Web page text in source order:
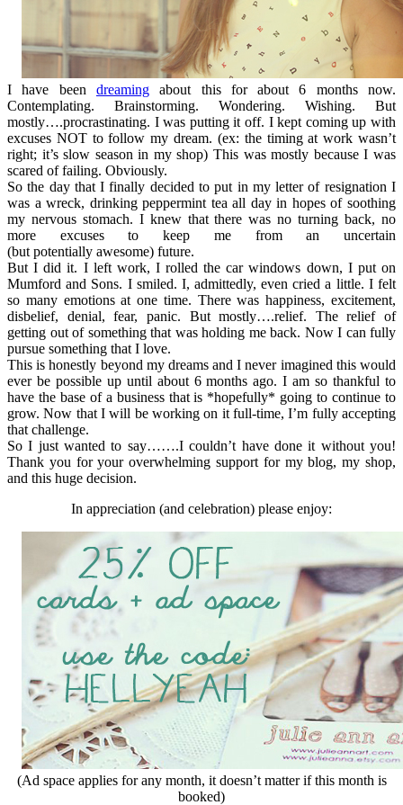
I have been dreamingabout this for about 6 months now.
Contemplating. Brainstorming. Wondering. Wishing. But
mostly….procrastinating. I was putting it off. I kept coming up with
excuses NOT to follow my dream. (ex: the timing at work wasn’t
right; it’s slow season in my shop) This was mostly because I was
scared of failing. Obviously.
So the day that I finally decided to put in my letter of resignation I
was a wreck, drinking peppermint tea all day in hopes of soothing
my nervous stomach. I knew that there was no turning back, no
more excuses to keep me from an uncertain
(but potentially awesome) future.
But I did it. I left work, I rolled the car windows down, I put on
Mumford and Sons. I smiled. I, admittedly, even cried a little. I felt
so many emotions at one time. There was happiness, excitement,
disbelief, denial, fear, panic. But mostly….relief. The relief of
getting out of something that was holding me back. Now I can fully
pursue something that I love.
This is honestly beyond my dreams and I never imagined this would
ever be possible up until about 6 months ago. I am so thankful to
have the base of a business that is *hopefully* going to continue to
grow. Now that I will be working on it full-time, I’m fully accepting
that challenge.
So I just wanted to say…….I couldn’t have done it without you!
Thank you for your overwhelming support for my blog, my shop,
and this huge decision.
In appreciation (and celebration) please enjoy:
(Ad space applies for any month, it doesn’t matter if this month is
booked)